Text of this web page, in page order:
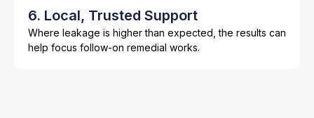
6. Local, Trusted Support
Where leakage is higher than expected, the results can
help focus follow-on remedial works.